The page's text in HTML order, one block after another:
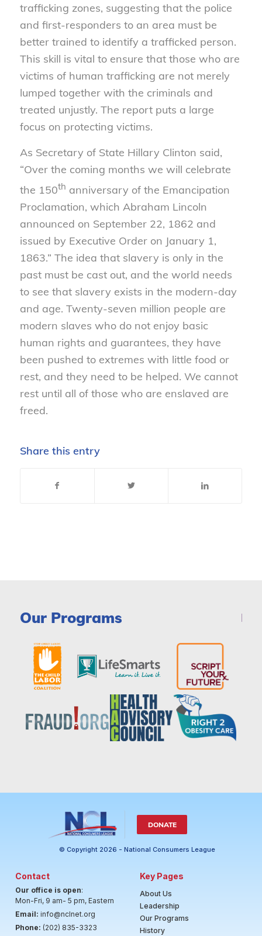
trafficking zones, suggesting that the police
and first-responders to an area must be
better trained to identify a trafficked person.
This skill is vital to ensure that those who are
victims of human trafficking are not merely
lumped together with the criminals and
treated unjustly. The report puts a large
focus on protecting victims.
As Secretary of State Hillary Clinton said,
“Over the coming months we will celebrate
the 150th anniversary of the Emancipation
Proclamation, which Abraham Lincoln
announced on September 22, 1862 and
issued by Executive Order on January 1,
1863.” The idea that slavery is only in the
past must be cast out, and the world needs
to see that slavery exists in the modern-day
and age. Twenty-seven million people are
modern slaves who do not enjoy basic
human rights and guarantees, they have
been pushed to extremes with little food or
rest, and they need to be helped. We cannot
rest until all of those who are enslaved are
freed.
Share this entry
Our Programs
DONATE
© Copyright 2026 - National Consumers League
Contact
Our office is open:
Mon-Fri, 9 am- 5 pm, Eastern
Email: info@nclnet.org
Phone: (202) 835-3323
Key Pages
About Us
Leadership
Our Programs
History